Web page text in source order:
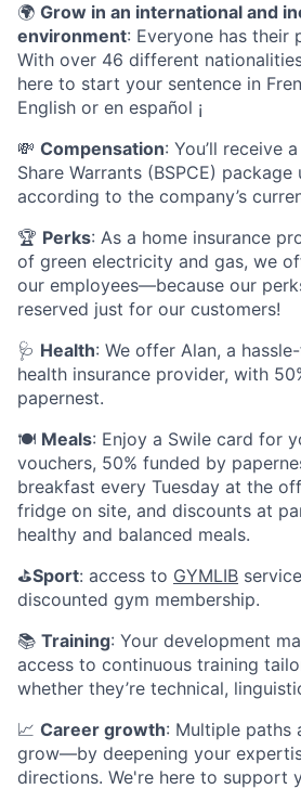
🌍 Grow in an international and
environment: Everyone has their
With over 46 different
here to start your sentence in
English or en español ¡
💸 Compensation: You’ll receive
Share Warrants (BSPCE) package
according to the company’s
🏆 Perks: As a home insurance
of green electricity and gas, we
our employees—because our
reserved just for our customers!
🩺 Health: We offer Alan, a
health insurance provider, with
papernest.
🍽️ Meals: Enjoy a Swile card for
vouchers, 50% funded by
breakfast every Tuesday at the
fridge on site, and discounts at
healthy and balanced meals.
⛳️Sport: access to GYMLIB
discounted gym membership.
📚 Training: Your development
access to continuous training
whether they’re technical,
📈 Career growth: Multiple paths
grow—by deepening your
directions. We're here to support